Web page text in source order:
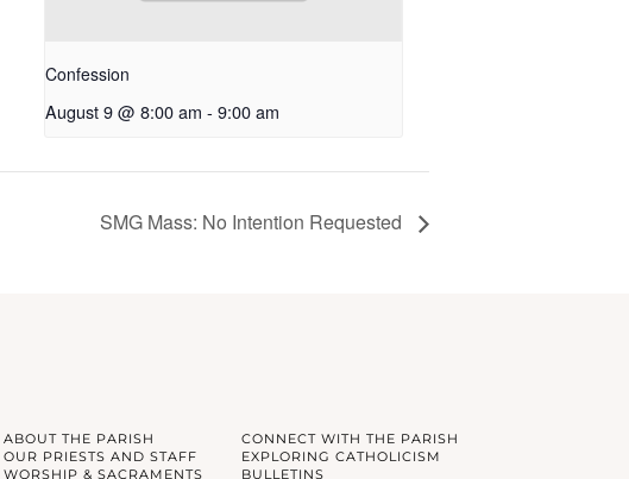
Confession
August 9 @ 8:00 am - 9:00 am
SMG Mass: No Intention Requested
ABOUT THE PARISH
CONNECT WITH THE PARISH
OUR PRIESTS AND STAFF
EXPLORING CATHOLICISM
WORSHIP & SACRAMENTS
BULLETINS